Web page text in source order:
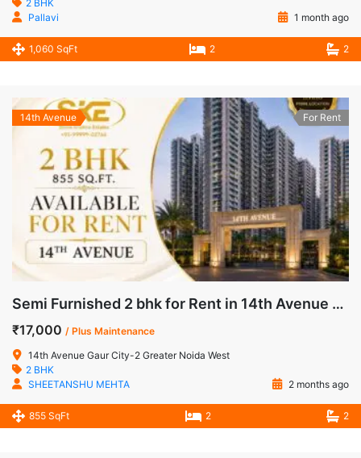
2 BHK
Pallavi
1 month ago
1,060 SqFt 2 2
14th Avenue For Rent
Semi Furnished 2 bhk for Rent in 14th Avenue Gaur City-2 Greater Noida West
₹17,000 / Plus Maintenance
14th Avenue Gaur City-2 Greater Noida West
2 BHK
SHEETANSHU MEHTA
2 months ago
855 SqFt 2 2